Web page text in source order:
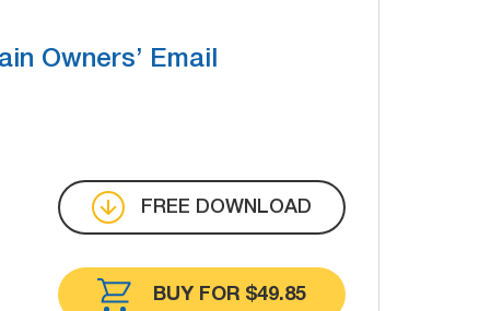
Owners’ Email
FREE DOWNLOAD
BUY FOR $49.85